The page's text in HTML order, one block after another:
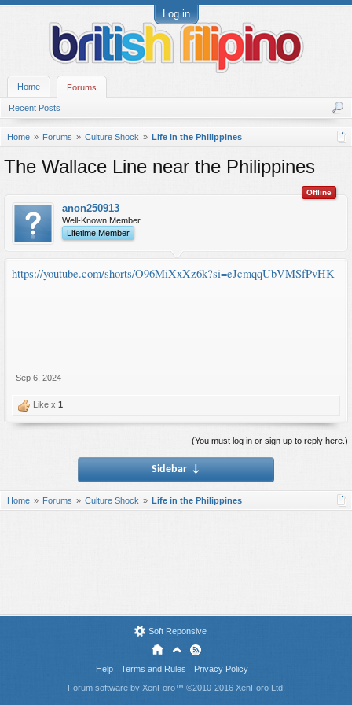
Log in
Home Forums
Recent Posts
Home Forums Culture Shock Life in the Philippines
The Wallace Line near the Philippines
Offline
anon250913
Well-Known Member
Lifetime Member
https://youtube.com/shorts/O96MiXxXz6k?si=eJcmqqUbVMSfPvHK
Sep 6, 2024
Like x 1
(You must log in or sign up to reply here.)
Sidebar ↓
Home Forums Culture Shock Life in the Philippines
Soft Reponsive
Help Terms and Rules
Privacy Policy
Forum software by XenForo™ ©2010-2016 XenForo Ltd.